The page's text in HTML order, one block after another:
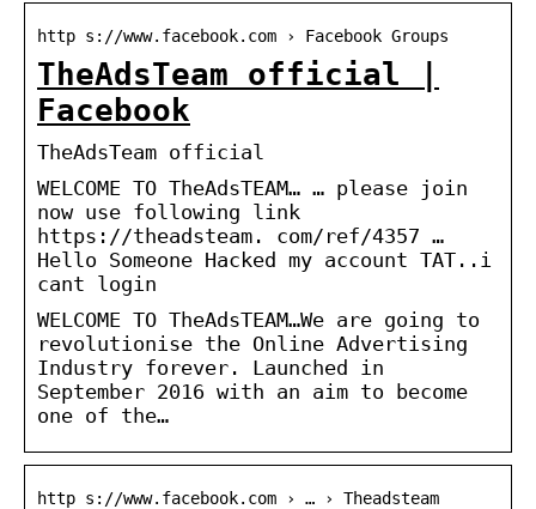
http s://www.facebook.com › Facebook Groups
TheAdsTeam official |
Facebook
TheAdsTeam official
WELCOME TO TheAdsTEAM… … please join
now use following link
https://theadsteam. com/ref/4357 …
Hello Someone Hacked my account TAT..i
cant login
WELCOME TO TheAdsTEAM…We are going to
revolutionise the Online Advertising
Industry forever. Launched in
September 2016 with an aim to become
one of the…
http s://www.facebook.com › … › Theadsteam